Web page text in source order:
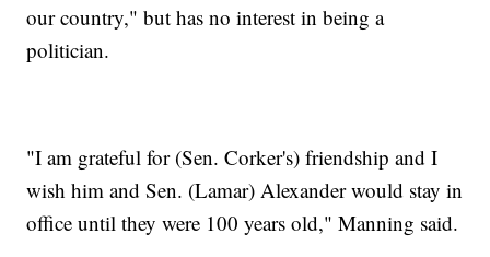
our country," but has no interest in being a
politician.
"I am grateful for (Sen. Corker's) friendship and I
wish him and Sen. (Lamar) Alexander would stay in
office until they were 100 years old," Manning said.